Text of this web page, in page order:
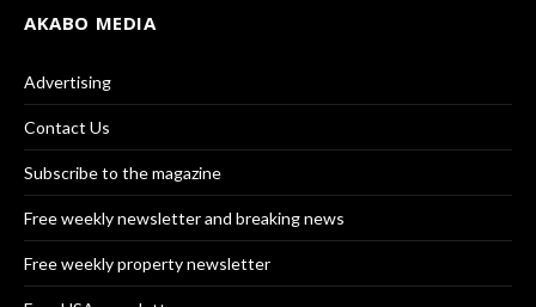
AKABO MEDIA
Advertising
Contact Us
Subscribe to the magazine
Free weekly newsletter and breaking news
Free weekly property newsletter